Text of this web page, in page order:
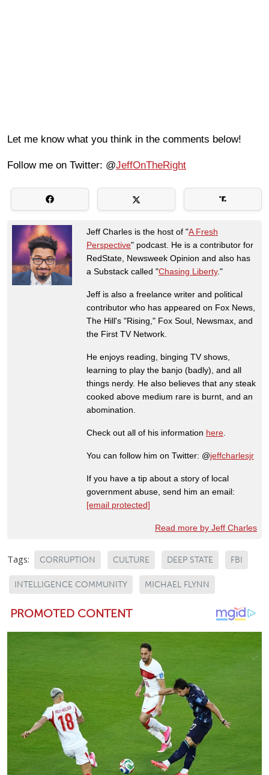
Let me know what you think in the comments below!
Follow me on Twitter: @JeffOnTheRight
Jeff Charles is the host of "A Fresh
Perspective" podcast. He is a contributor for
RedState, Newsweek Opinion and also has
a Substack called "Chasing Liberty."
Jeff is also a freelance writer and political
contributor who has appeared on Fox News,
The Hill's "Rising," Fox Soul, Newsmax, and
the First TV Network.
He enjoys reading, binging TV shows,
learning to play the banjo (badly), and all
things nerdy. He also believes that any steak
cooked above medium rare is burnt, and an
abomination.
Check out all of his information here
You can follow him on Twitter: @jeffcharlesjr
If you have a tip about a story of local
government abuse, send him an email:
[email protected]
Read more by Jeff Charles
Tags: CORRUPTION CULTURE DEEP STATE FBI
INTELLIGENCE COMMUNITY MICHAEL FLYNN